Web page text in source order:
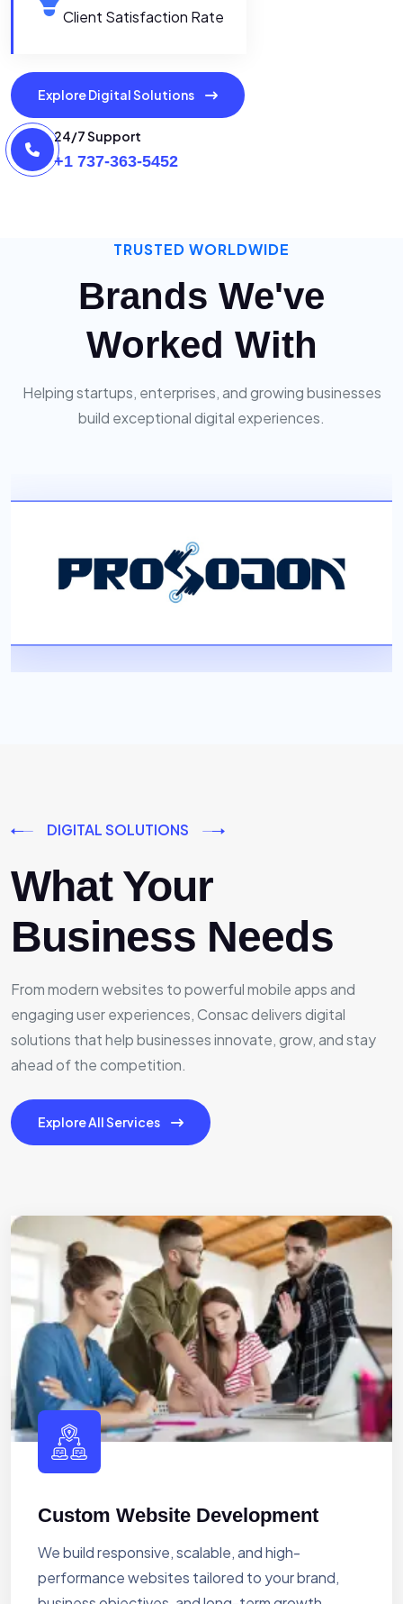
Client Satisfaction Rate
Explore Digital Solutions
24/7 Support
+1 737-363-5452
TRUSTED WORLDWIDE
Brands We've
Worked With
Helping startups, enterprises, and growing businesses
build exceptional digital experiences.
DIGITAL SOLUTIONS
What Your
Business Needs
From modern websites to powerful mobile apps and
engaging user experiences, Consac delivers digital
solutions that help businesses innovate, grow, and stay
ahead of the competition.
Explore All Services
Custom Website Development
We build responsive, scalable, and high-
performance websites tailored to your brand,